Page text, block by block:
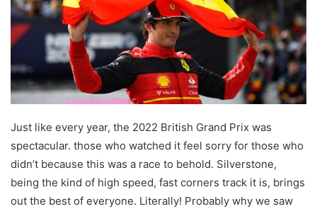
Just like every year, the 2022 British Grand Prix was
spectacular. those who watched it feel sorry for those who
didn’t because this was a race to behold. Silverstone,
being the kind of high speed, fast corners track it is, brings
out the best of everyone. Literally! Probably why we saw